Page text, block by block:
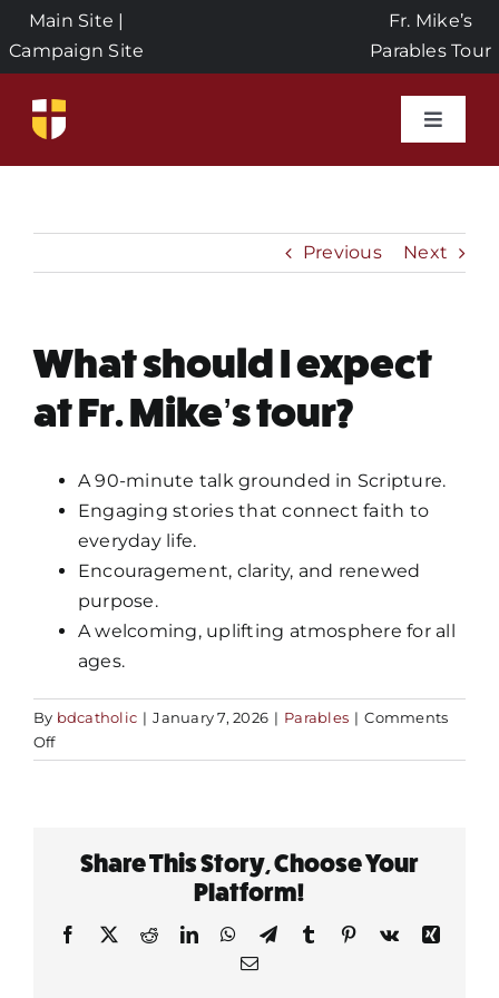
Skip
to
content
Main Site |
Campaign Site
Fr. Mike’s
Parables Tour
Toggle
Seeds of Faith Campaign
Donate
MORE
Previous Next
What should I expect
at Fr. Mike’s tour?
A 90-minute talk grounded in Scripture.
Engaging stories that connect faith to
everyday life.
Encouragement, clarity, and renewed
purpose.
A welcoming, uplifting atmosphere for all
ages.
By bdcatholic | January 7, 2026 | Parables | Comments
Offon
What
tour?
Share This Story, Choose Your
Platform!
Facebook
X RedditLinkedInWhatsApp
TelegramTumblr Pinterest
Vk
Xing
Email